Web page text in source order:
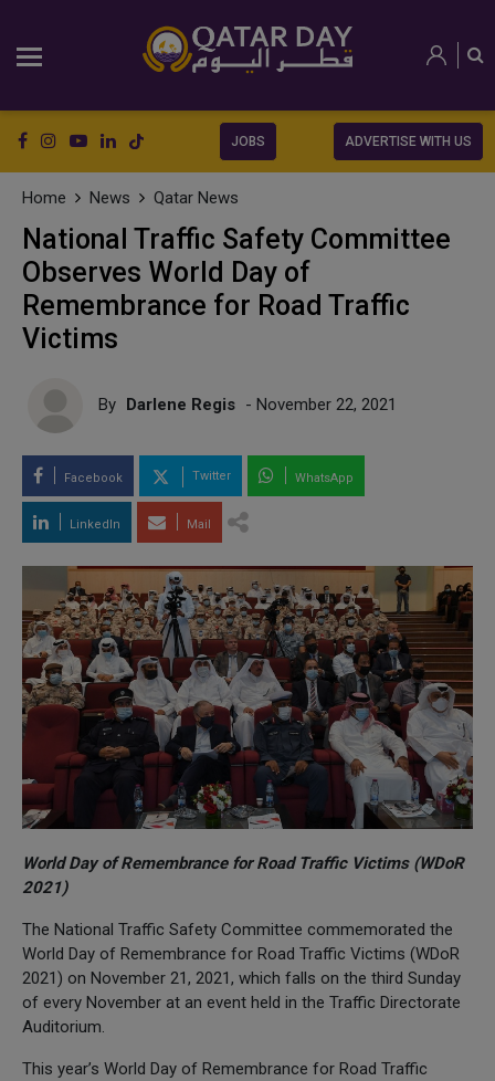
JOBS ADVERTISE WITH US
Home News Qatar News
National Traffic Safety Committee
Observes World Day of
Remembrance for Road Traffic
Victims
By Darlene Regis - November 22, 2021
Facebook Twitter WhatsApp
LinkedIn Mail
World Day of Remembrance for Road Traffic Victims (WDoR
2021)
The National Traffic Safety Committee commemorated the
World Day of Remembrance for Road Traffic Victims (WDoR
2021) on November 21, 2021, which falls on the third Sunday
of every November at an event held in the Traffic Directorate
Auditorium.
This year’s World Day of Remembrance for Road Traffic